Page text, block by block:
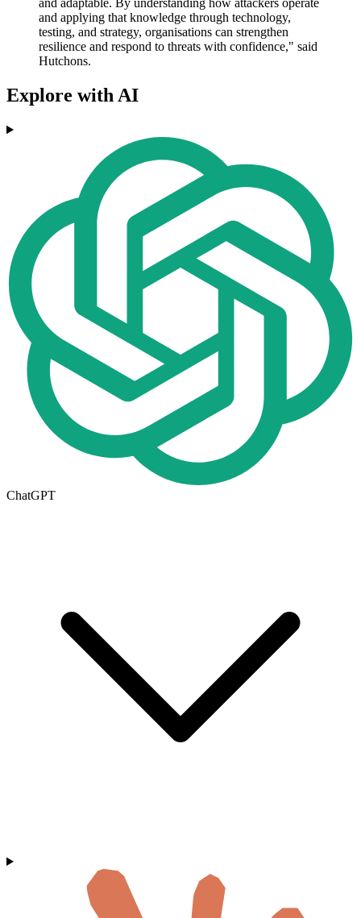
and adaptable. By understanding how attackers operate
and applying that knowledge through technology,
testing, and strategy, organisations can strengthen
resilience and respond to threats with confidence," said
Hutchons.
Explore with AI
ChatGPT